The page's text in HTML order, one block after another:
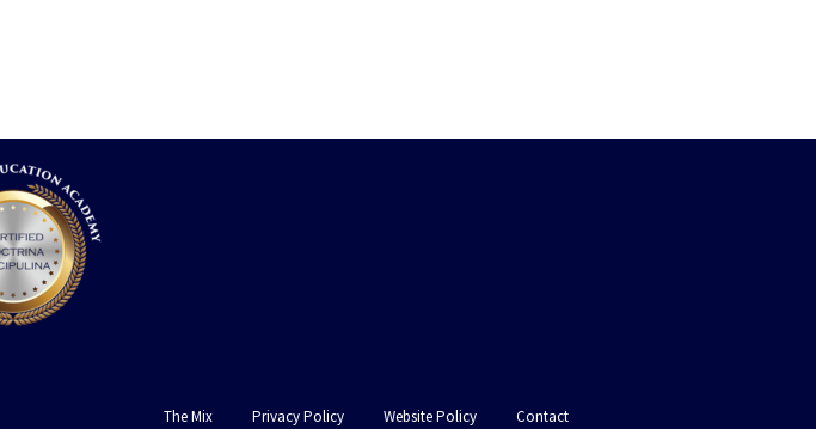
The Mix Privacy Policy Website Policy Contact